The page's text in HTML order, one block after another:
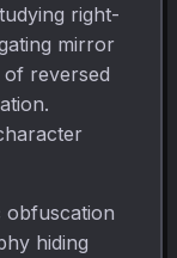
right-
mirror
of reversed
obfuscation
hiding